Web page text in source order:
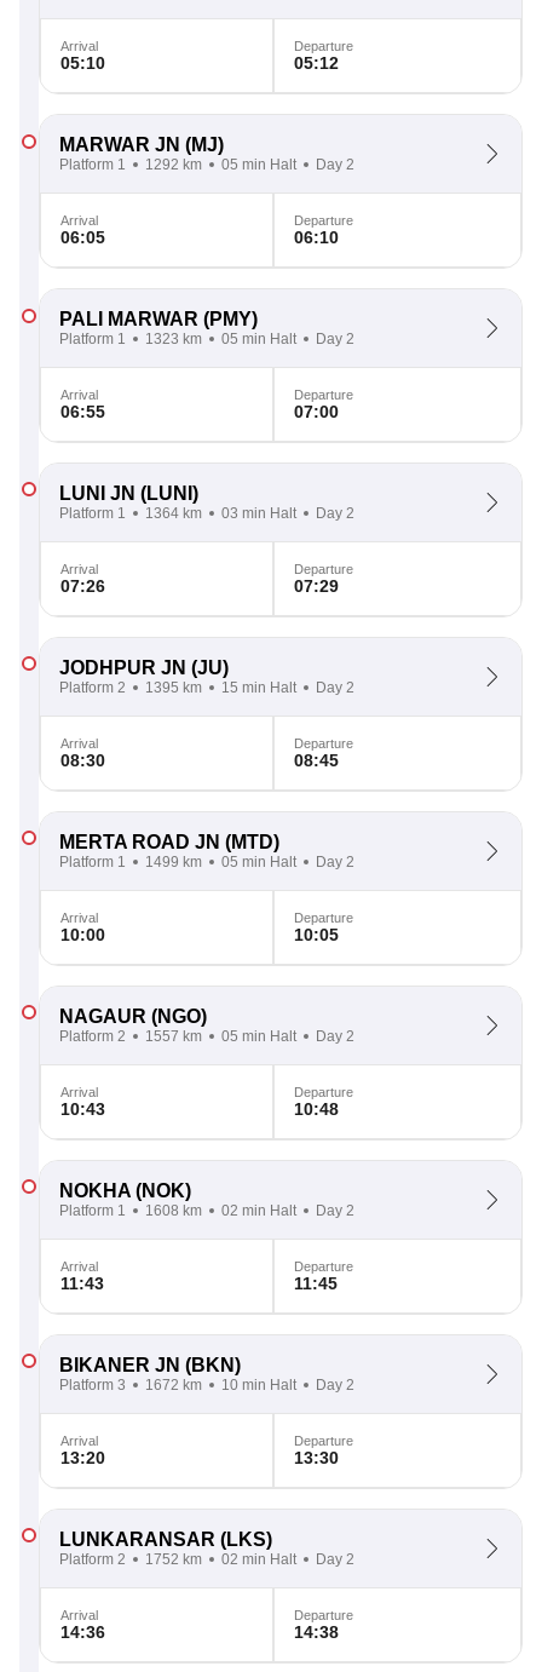
Arrival
05:10
Departure
05:12
MARWAR JN (MJ)
Platform 1 1292 km 05 min Halt Day 2
Arrival
06:05
Departure
06:10
PALI MARWAR (PMY)
Platform 1 1323 km 05 min Halt Day 2
Arrival
06:55
Departure
07:00
LUNI JN (LUNI)
Platform 1 1364 km 03 min Halt Day 2
Arrival
07:26
Departure
07:29
JODHPUR JN (JU)
Platform 2 1395 km 15 min Halt Day 2
Arrival
08:30
Departure
08:45
MERTA ROAD JN (MTD)
Platform 1 1499 km 05 min Halt Day 2
Arrival
10:00
Departure
10:05
NAGAUR (NGO)
Platform 2 1557 km 05 min Halt Day 2
Arrival
10:43
Departure
10:48
NOKHA (NOK)
Platform 1 1608 km 02 min Halt Day 2
Arrival
11:43
Departure
11:45
BIKANER JN (BKN)
Platform 3 1672 km 10 min Halt Day 2
Arrival
13:20
Departure
13:30
LUNKARANSAR (LKS)
Platform 2 1752 km 02 min Halt Day 2
Arrival
14:36
Departure
14:38